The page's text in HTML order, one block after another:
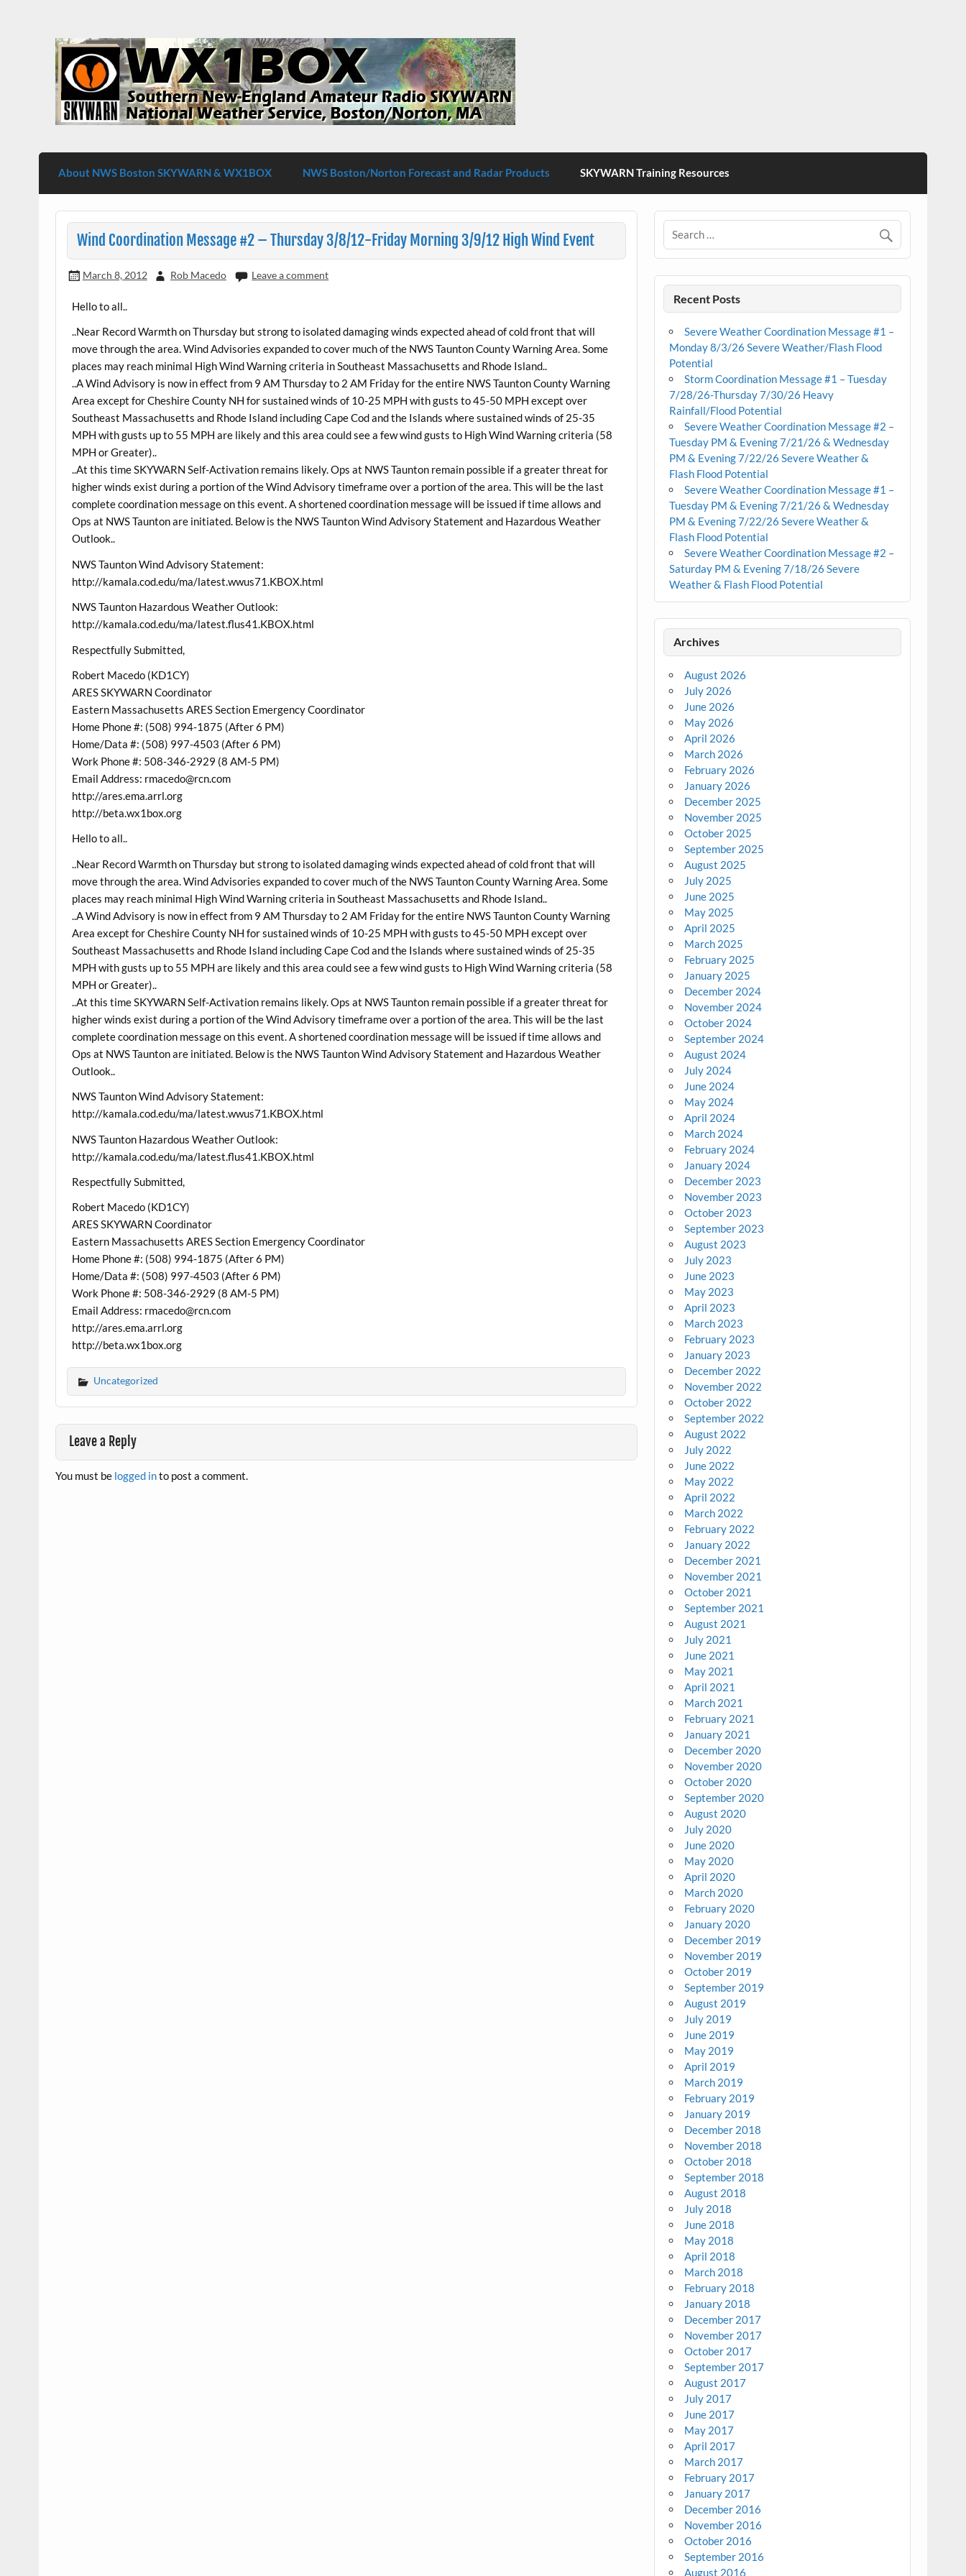
WX1BOX – Amateur Radio Station at NWS Boston/Norton
About NWS Boston SKYWARN & WX1BOX NWS Boston/Norton Forecast and Radar Products SKYWARN Training Resources
Wind Coordination Message #2 – Thursday 3/8/12-Friday Morning 3/9/12 High Wind Event
March 8, 2012 Rob Macedo Leave a comment
Hello to all..
..Near Record Warmth on Thursday but strong to isolated damaging winds expected ahead of cold front that will
move through the area. Wind Advisories expanded to cover much of the NWS Taunton County Warning Area. Some
places may reach minimal High Wind Warning criteria in Southeast Massachusetts and Rhode Island..
..A Wind Advisory is now in effect from 9 AM Thursday to 2 AM Friday for the entire NWS Taunton County Warning
Area except for Cheshire County NH for sustained winds of 10-25 MPH with gusts to 45-50 MPH except over
Southeast Massachusetts and Rhode Island including Cape Cod and the Islands where sustained winds of 25-35
MPH with gusts up to 55 MPH are likely and this area could see a few wind gusts to High Wind Warning criteria (58
MPH or Greater)..
..At this time SKYWARN Self-Activation remains likely. Ops at NWS Taunton remain possible if a greater threat for
higher winds exist during a portion of the Wind Advisory timeframe over a portion of the area. This will be the last
complete coordination message on this event. A shortened coordination message will be issued if time allows and
Ops at NWS Taunton are initiated. Below is the NWS Taunton Wind Advisory Statement and Hazardous Weather
Outlook..
NWS Taunton Wind Advisory Statement:
http://kamala.cod.edu/ma/latest.wwus71.KBOX.html
NWS Taunton Hazardous Weather Outlook:
http://kamala.cod.edu/ma/latest.flus41.KBOX.html
Respectfully Submitted,
Robert Macedo (KD1CY)
ARES SKYWARN Coordinator
Eastern Massachusetts ARES Section Emergency Coordinator
Home Phone #: (508) 994-1875 (After 6 PM)
Home/Data #: (508) 997-4503 (After 6 PM)
Work Phone #: 508-346-2929 (8 AM-5 PM)
Email Address: rmacedo@rcn.com
http://ares.ema.arrl.org
http://beta.wx1box.org
Hello to all..
..Near Record Warmth on Thursday but strong to isolated damaging winds expected ahead of cold front that will
move through the area. Wind Advisories expanded to cover much of the NWS Taunton County Warning Area. Some
places may reach minimal High Wind Warning criteria in Southeast Massachusetts and Rhode Island..
..A Wind Advisory is now in effect from 9 AM Thursday to 2 AM Friday for the entire NWS Taunton County Warning
Area except for Cheshire County NH for sustained winds of 10-25 MPH with gusts to 45-50 MPH except over
Southeast Massachusetts and Rhode Island including Cape Cod and the Islands where sustained winds of 25-35
MPH with gusts up to 55 MPH are likely and this area could see a few wind gusts to High Wind Warning criteria (58
MPH or Greater)..
..At this time SKYWARN Self-Activation remains likely. Ops at NWS Taunton remain possible if a greater threat for
higher winds exist during a portion of the Wind Advisory timeframe over a portion of the area. This will be the last
complete coordination message on this event. A shortened coordination message will be issued if time allows and
Ops at NWS Taunton are initiated. Below is the NWS Taunton Wind Advisory Statement and Hazardous Weather
Outlook..
NWS Taunton Wind Advisory Statement:
http://kamala.cod.edu/ma/latest.wwus71.KBOX.html
NWS Taunton Hazardous Weather Outlook:
http://kamala.cod.edu/ma/latest.flus41.KBOX.html
Respectfully Submitted,
Robert Macedo (KD1CY)
ARES SKYWARN Coordinator
Eastern Massachusetts ARES Section Emergency Coordinator
Home Phone #: (508) 994-1875 (After 6 PM)
Home/Data #: (508) 997-4503 (After 6 PM)
Work Phone #: 508-346-2929 (8 AM-5 PM)
Email Address: rmacedo@rcn.com
http://ares.ema.arrl.org
http://beta.wx1box.org
Uncategorized
Leave a Reply
You must be logged into post a comment.
Recent Posts
Severe Weather Coordination Message #1 –
Monday 8/3/26 Severe Weather/Flash Flood
Potential
Storm Coordination Message #1 – Tuesday
7/28/26-Thursday 7/30/26 Heavy
Rainfall/Flood Potential
Severe Weather Coordination Message #2 –
Tuesday PM & Evening 7/21/26 & Wednesday
PM & Evening 7/22/26 Severe Weather &
Flash Flood Potential
Severe Weather Coordination Message #1 –
Tuesday PM & Evening 7/21/26 & Wednesday
PM & Evening 7/22/26 Severe Weather &
Flash Flood Potential
Severe Weather Coordination Message #2 –
Saturday PM & Evening 7/18/26 Severe
Weather & Flash Flood Potential
Archives
August 2026
July 2026
June 2026
May 2026
April 2026
March 2026
February 2026
January 2026
December 2025
November 2025
October 2025
September 2025
August 2025
July 2025
June 2025
May 2025
April 2025
March 2025
February 2025
January 2025
December 2024
November 2024
October 2024
September 2024
August 2024
July 2024
June 2024
May 2024
April 2024
March 2024
February 2024
January 2024
December 2023
November 2023
October 2023
September 2023
August 2023
July 2023
June 2023
May 2023
April 2023
March 2023
February 2023
January 2023
December 2022
November 2022
October 2022
September 2022
August 2022
July 2022
June 2022
May 2022
April 2022
March 2022
February 2022
January 2022
December 2021
November 2021
October 2021
September 2021
August 2021
July 2021
June 2021
May 2021
April 2021
March 2021
February 2021
January 2021
December 2020
November 2020
October 2020
September 2020
August 2020
July 2020
June 2020
May 2020
April 2020
March 2020
February 2020
January 2020
December 2019
November 2019
October 2019
September 2019
August 2019
July 2019
June 2019
May 2019
April 2019
March 2019
February 2019
January 2019
December 2018
November 2018
October 2018
September 2018
August 2018
July 2018
June 2018
May 2018
April 2018
March 2018
February 2018
January 2018
December 2017
November 2017
October 2017
September 2017
August 2017
July 2017
June 2017
May 2017
April 2017
March 2017
February 2017
January 2017
December 2016
November 2016
October 2016
September 2016
August 2016